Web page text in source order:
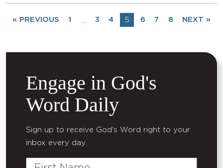
« PREVIOUS 1 … 3 4 5 6 7 8 NEXT »
Engage in God's
Word Daily
Sign up to receive God's Word right to your
inbox every day.
First